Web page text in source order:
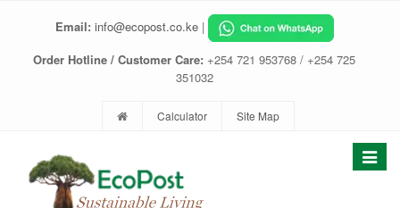
Email: info@ecopost.co.ke|
Order Hotline / Customer Care: +254 721 953768 / +254 725
351032
Calculator Site Map
Toggle